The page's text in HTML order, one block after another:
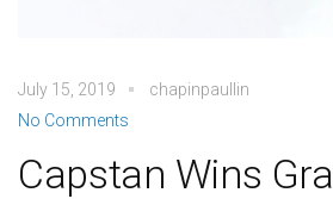
July 15, 2019
chapinpaullin
No Comments
Capstan Wins